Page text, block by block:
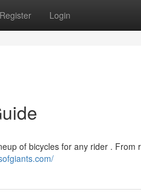
Register Login
of bicycles for any rider . From